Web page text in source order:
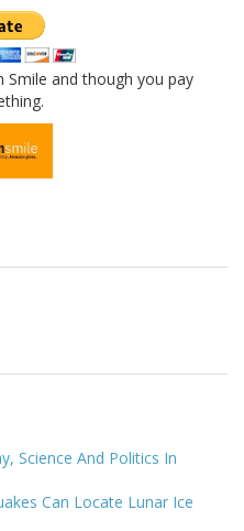
Smile and though you pay
Science And Politics In
Can Locate Lunar Ice